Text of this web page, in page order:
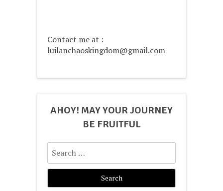
Contact me at :
luilanchaoskingdom@gmail.com
AHOY! MAY YOUR JOURNEY
BE FRUITFUL
Search
for: